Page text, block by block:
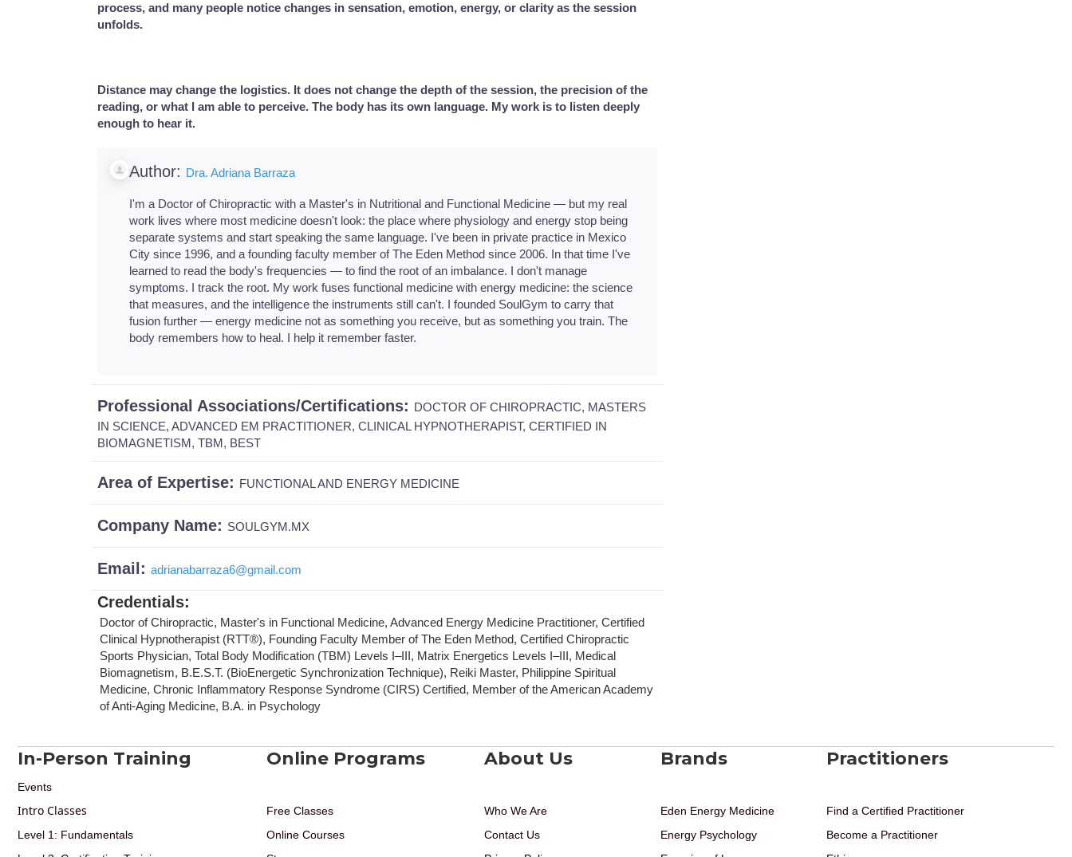
process, and many people notice changes in sensation, emotion, energy, or clarity as the session
unfolds.
Distance may change the logistics. It does not change the depth of the session, the precision of the
reading, or what I am able to perceive. The body has its own language. My work is to listen deeply
enough to hear it.
Author: Dra. Adriana Barraza
I'm a Doctor of Chiropractic with a Master's in Nutritional and Functional Medicine — but my real
work lives where most medicine doesn't look: the place where physiology and energy stop being
separate systems and start speaking the same language. I've been in private practice in Mexico
City since 1996, and a founding faculty member of The Eden Method since 2006. In that time I've
learned to read the body's frequencies — to find the root of an imbalance. I don't manage
symptoms. I track the root. My work fuses functional medicine with energy medicine: the science
that measures, and the intelligence the instruments still can't. I founded SoulGym to carry that
fusion further — energy medicine not as something you receive, but as something you train. The
body remembers how to heal. I help it remember faster.
Professional Associations/Certifications: DOCTOR OF CHIROPRACTIC, MASTERS
IN SCIENCE, ADVANCED EM PRACTITIONER, CLINICAL HYPNOTHERAPIST, CERTIFIED IN
BIOMAGNETISM, TBM, BEST
Area of Expertise: FUNCTIONAL AND ENERGY MEDICINE
Company Name: SOULGYM.MX
Email: adrianabarraza6@gmail.com
Credentials:
Doctor of Chiropractic, Master's in Functional Medicine, Advanced Energy Medicine Practitioner, Certified
Clinical Hypnotherapist (RTT®), Founding Faculty Member of The Eden Method, Certified Chiropractic
Sports Physician, Total Body Modification (TBM) Levels I–III, Matrix Energetics Levels I–III, Medical
Biomagnetism, B.E.S.T. (BioEnergetic Synchronization Technique), Reiki Master, Philippine Spiritual
Medicine, Chronic Inflammatory Response Syndrome (CIRS) Certified, Member of the American Academy
of Anti-Aging Medicine, B.A. in Psychology
In-Person Training
Events
Intro Classes
Level 1: Fundamentals
Online Programs
Free Classes
Online Courses
About Us
Who We Are
Contact Us
Brands
Eden Energy Medicine
Energy Psychology
Practitioners
Find a Certified Practitioner
Become a Practitioner